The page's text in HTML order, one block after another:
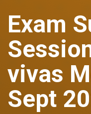
Exam
vivas
Sept